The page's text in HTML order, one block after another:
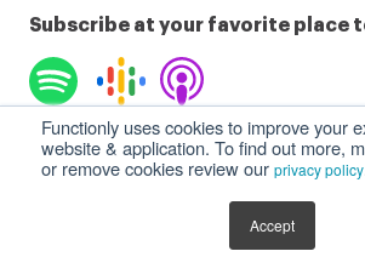
Functionly uses cookies to improve your
website & application. To find out more,
or remove cookies review our privacy policy
Accept
Subscribe at your favorite place
Listen to Podcast